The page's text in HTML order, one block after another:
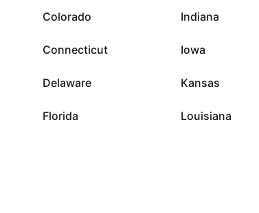
Colorado
Connecticut
Delaware
Florida
Indiana
Iowa
Kansas
Louisiana